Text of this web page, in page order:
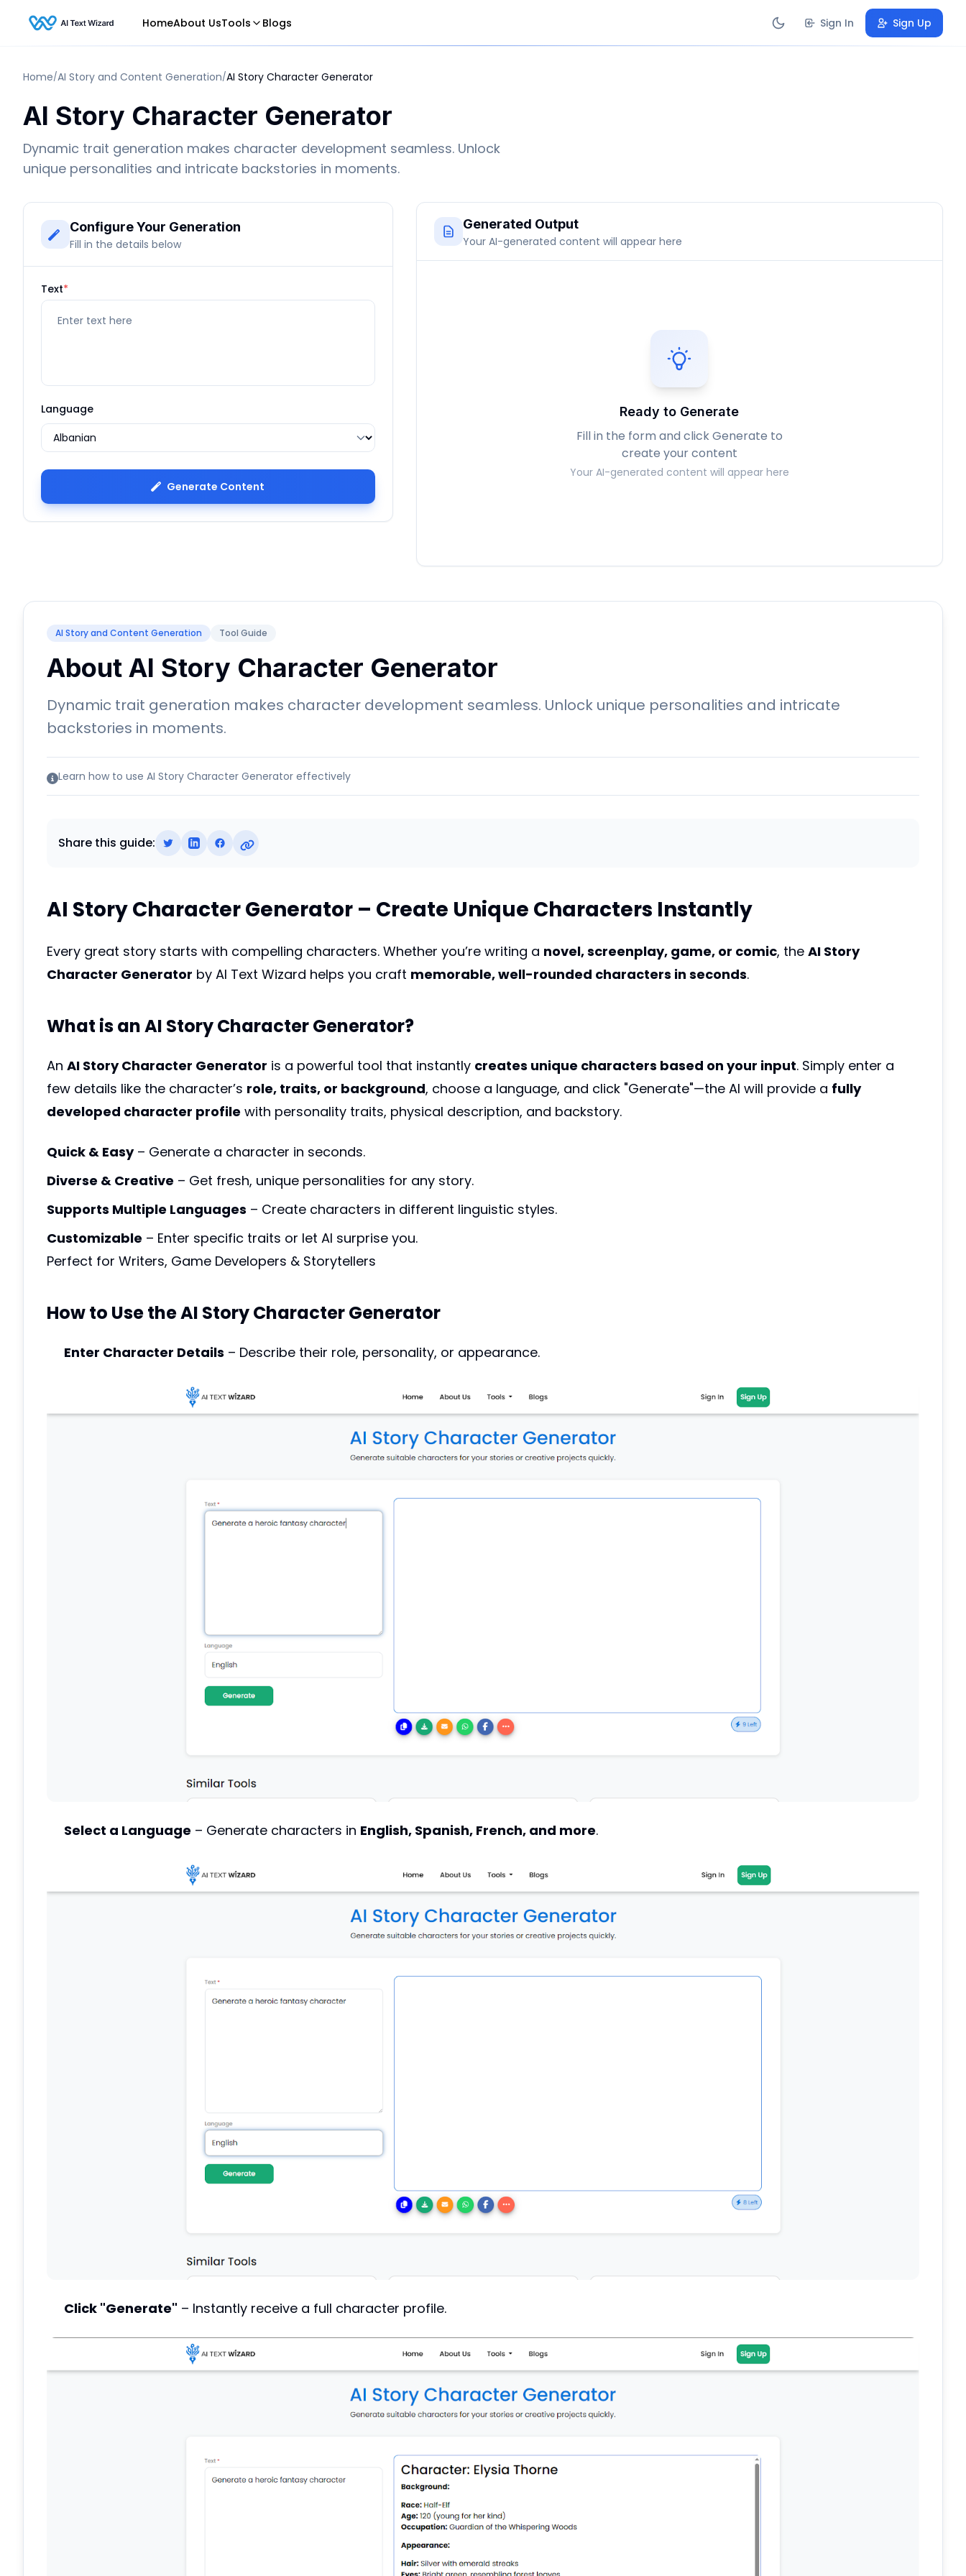
HomeAbout UsTools Blogs Sign In Sign Up
Home/AI Story and Content Generation/AI Story Character Generator
AI Story Character Generator
Dynamic trait generation makes character development seamless. Unlock
unique personalities and intricate backstories in moments.
Configure Your Generation
Fill in the details below
Text*
Language
Generate Content
Generated Output
Your AI-generated content will appear here
Ready to Generate
Fill in the form and click Generate to
create your content
Your AI-generated content will appear here
AI Story and Content Generation Tool Guide
About AI Story Character Generator
Dynamic trait generation makes character development seamless. Unlock unique personalities and intricate
backstories in moments.
Learn how to use AI Story Character Generator effectively
Share this guide:
AI Story Character Generator – Create Unique Characters Instantly
Every great story starts with compelling characters. Whether you’re writing a novel, screenplay, game, or comic, the AI Story
Character Generator by AI Text Wizard helps you craft memorable, well-rounded characters in seconds.
What is an AI Story Character Generator?
An AI Story Character Generator is a powerful tool that instantly creates unique characters based on your input. Simply enter a
few details like the character’s role, traits, or background, choose a language, and click "Generate"—the AI will provide a fully
developed character profile with personality traits, physical description, and backstory.
Quick & Easy– Generate a character in seconds.
Diverse & Creative – Get fresh, unique personalities for any story.
Supports Multiple Languages – Create characters in different linguistic styles.
Customizable – Enter specific traits or let AI surprise you.
Perfect for Writers, Game Developers & Storytellers
How to Use the AI Story Character Generator
Enter Character Details – Describe their role, personality, or appearance.
Select a Language – Generate characters in English, Spanish, French, and more.
Click "Generate" – Instantly receive a full character profile.